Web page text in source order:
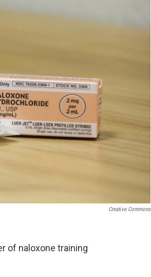
Creative Commons
of naloxone training